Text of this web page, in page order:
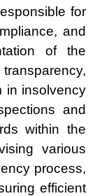
for
and
of the
in insolvency
and
within the
various
process,
efficient